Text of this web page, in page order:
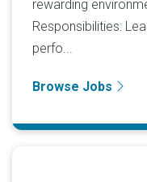
rewarding
Responsibilities:
perfo...
Browse Jobs